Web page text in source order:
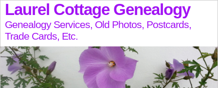
Laurel Cottage Genealogy
Genealogy Services, Old Photos, Postcards,
Trade Cards, Etc.